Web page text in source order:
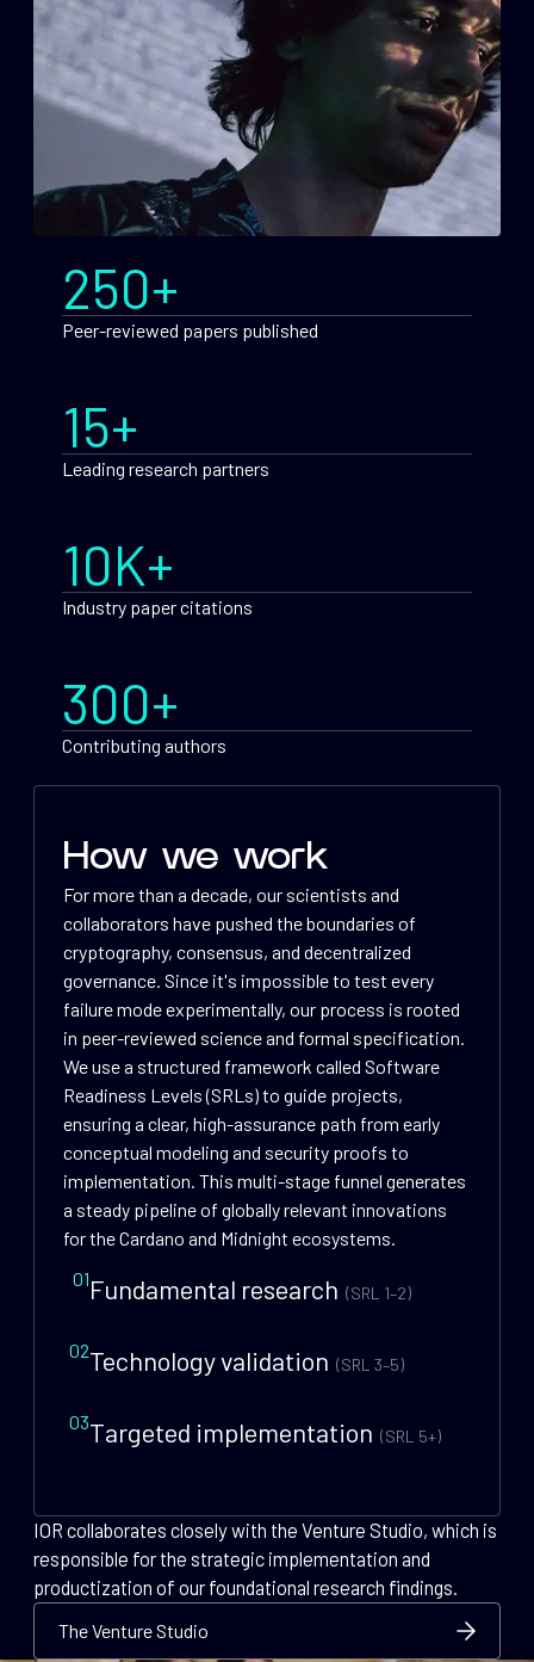
250+
Peer-reviewed papers published
15+
Leading research partners
10K+
Industry paper citations
300+
Contributing authors
How we work
For more than a decade, our scientists and
collaborators have pushed the boundaries of
cryptography, consensus, and decentralized
governance. Since it's impossible to test every
failure mode experimentally, our process is rooted
in peer-reviewed science and formal specification.
We use a structured framework called Software
Readiness Levels (SRLs) to guide projects,
ensuring a clear, high-assurance path from early
conceptual modeling and security proofs to
implementation. This multi-stage funnel generates
a steady pipeline of globally relevant innovations
for the Cardano and Midnight ecosystems.
01Fundamental research (SRL 1–2)
02Technology validation (SRL 3–5)
03Targeted implementation (SRL 5+)
IOR collaborates closely with the Venture Studio, which is
responsible for the strategic implementation and
productization of our foundational research findings.
The Venture Studio
The Venture Studio